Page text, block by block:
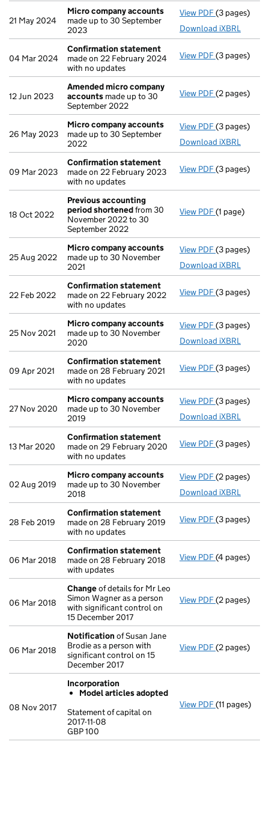
21 May 2024
Micro company accounts
made up to 30 September
2023
View PDF Micro
(3 pages)
Download iXBRL
04 Mar 2024
Confirmation statement
made on 22 February 2024
with no updates
View PDF(3 pages)
12 Jun 2023
Amended micro company
accounts made up to 30
September 2022
View PDF Amended
(2 pages)
26 May 2023
Micro company accounts
made up to 30 September
2022
View PDF Micro
(3 pages)
Download iXBRL
09 Mar 2023
Confirmation statement
made on 22 February 2023
with no updates
View PDF(3 pages)
18 Oct 2022
Previous accounting
period shortenedfrom 30
November 2022 to 30
September 2022
View PDF Previous
(1 page)
25 Aug 2022
Micro company accounts
made up to 30 November
2021
View PDF Micro
(3 pages)
Download iXBRL
22 Feb 2022
Confirmation statement
made on 22 February 2022
with no updates
View PDF(3 pages)
25 Nov 2021
Micro company accounts
made up to 30 November
2020
View PDF Micro
(3 pages)
Download iXBRL
09 Apr 2021
Confirmation statement
made on 28 February 2021
with no updates
View PDF(3 pages)
27 Nov 2020
Micro company accounts
made up to 30 November
2019
View PDF Micro
(3 pages)
Download iXBRL
13 Mar 2020
Confirmation statement
made on 29 February 2020
with no updates
View PDF(3 pages)
02 Aug 2019
Micro company accounts
made up to 30 November
2018
View PDF Micro
(2 pages)
Download iXBRL
28 Feb 2019
Confirmation statement
made on 28 February 2019
with no updates
View PDF(3 pages)
06 Mar 2018
Confirmation statement
made on 28 February 2018
with updates
View PDF(4 pages)
06 Mar 2018
Changeof details for Mr Leo
Simon Wagner as a person
with significant control on
15 December 2017
View PDF Changeof
(2 pages)
06 Mar 2018
Notification of Susan Jane
Brodie as a person with
significant control on 15
December 2017
View PDF Notification
(2 pages)
08 Nov 2017
Incorporation
Model articles adopted
Statement of capital on
2017-11-08
GBP 100
View PDF
GBP 100
(11 pages)